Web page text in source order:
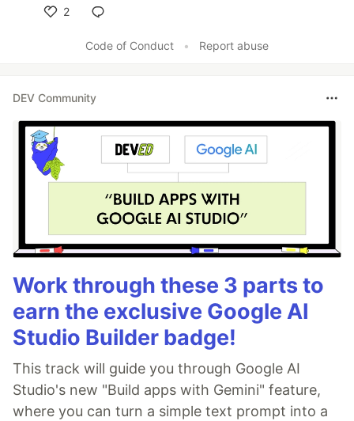
2
Code of Conduct
• Report abuse
DEV Community
Work through these 3 parts to
earn the exclusive Google AI
Studio Builder badge!
This track will guide you through Google AI
Studio's new "Build apps with Gemini" feature,
where you can turn a simple text prompt into a